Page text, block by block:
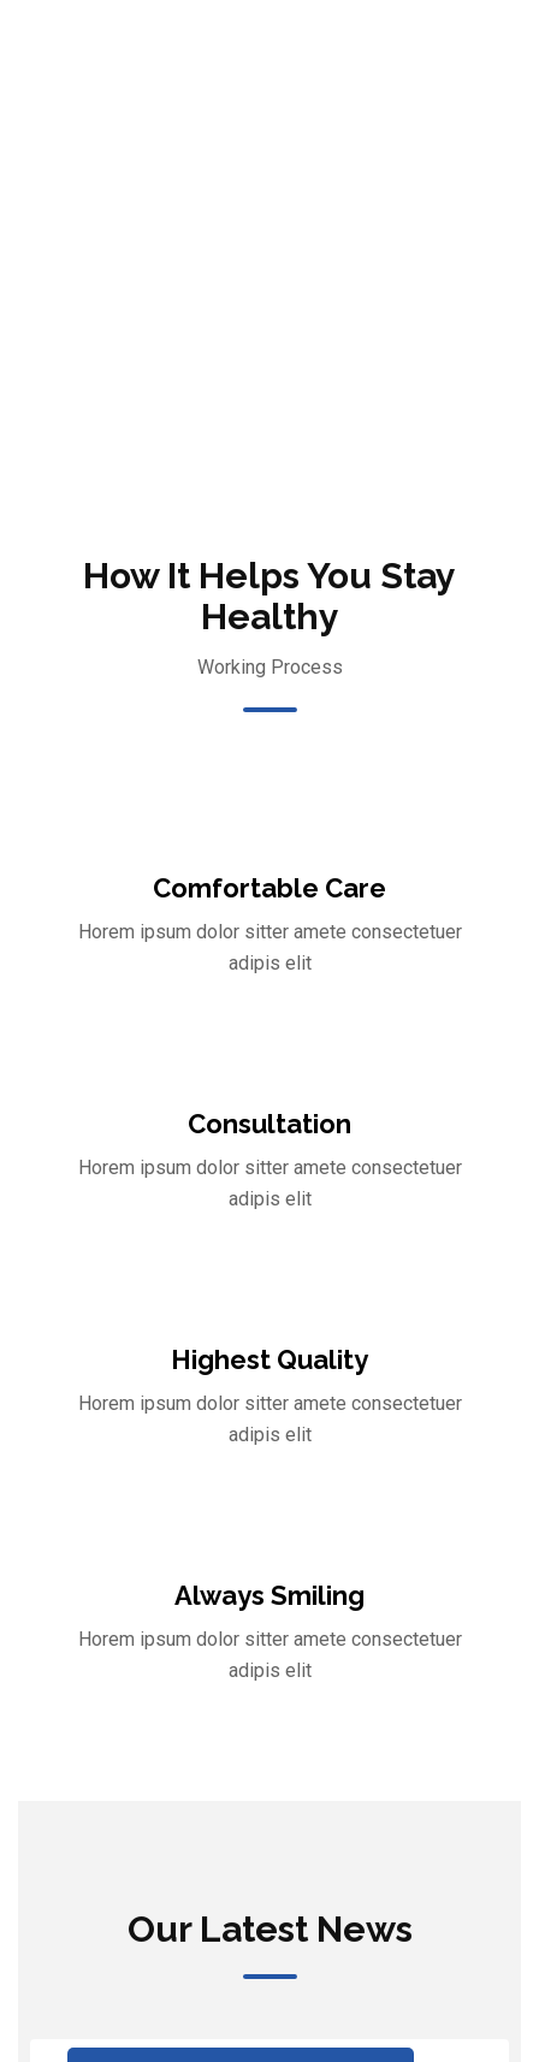
How It Helps You Stay
Healthy
Working Process
Comfortable Care
Horem ipsum dolor sitter amete consectetuer
adipis elit
Consultation
Horem ipsum dolor sitter amete consectetuer
adipis elit
Highest Quality
Horem ipsum dolor sitter amete consectetuer
adipis elit
Always Smiling
Horem ipsum dolor sitter amete consectetuer
adipis elit
Our Latest News